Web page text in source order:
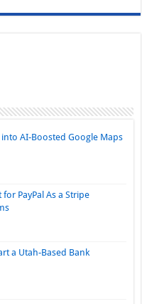
AI-Boosted Google Maps
PayPal As a Stripe
a Utah-Based Bank